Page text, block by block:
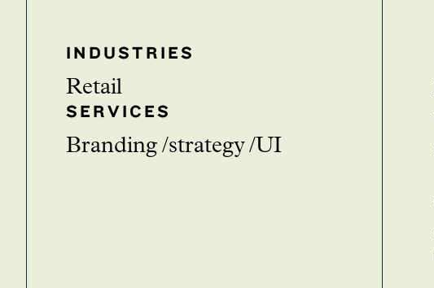
INDUSTRIES
Retail
SERVICES
branding strategy UI